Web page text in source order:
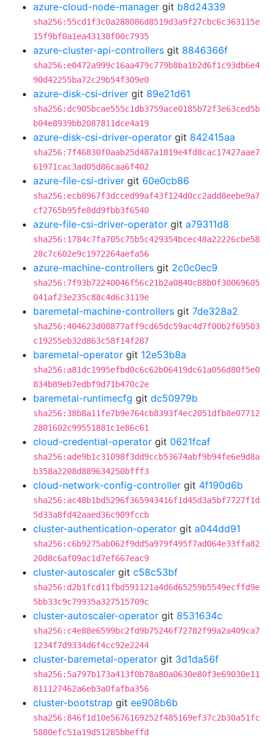
azure-cloud-node-manager git b8d24339
sha256:55cd1f3c0a288086d8519d3a9f27cbc6c363115e
15f9bf0a1ea43138f00c7935
azure-cluster-api-controllers git 8846366f
sha256:e0472a999c16aa479c779b8ba1b2d6f1c93db6e4
90d42255ba72c29b54f309e0
azure-disk-csi-driver git 89e21d61
sha256:dc905bcae555c1db3759ace0185b72f3e63ced5b
b04e8939bb2087811dce4a19
azure-disk-csi-driver-operator git 842415aa
sha256:7f46830f0aab25d487a1819e4fd8cac17427aae7
61971cac3ad05d86caa6f402
azure-file-csi-driver git 60e0cb86
sha256:ecb8967f3dcced99af43f124d0cc2add8eebe9a7
cf2765b95fe8dd9fbb3f6540
azure-file-csi-driver-operator git a79311d8
sha256:1784c7fa705c75b5c429354bcec48a22226cbe58
28c7c602e9c1972264aefa56
azure-machine-controllers git 2c0c0ec9
sha256:7f93b72240046f56c21b2a0840c88b0f30069605
041af23e235c88c4d6c3119e
baremetal-machine-controllers git 7de328a2
sha256:404623d08877aff9cd65dc59ac4d7f00b2f69503
c19255eb32d863c58f14f287
baremetal-operator git 12e53b8a
sha256:a81dc1995efbd0c6c62b06419dc61a056d80f5e0
834b89eb7edbf9d71b470c2e
baremetal-runtimecfg git dc50979b
sha256:38b8a11fe7b9e764cb8393f4ec2051dfb8e07712
2801602c99551881c1e86c61
cloud-credential-operator git 0621fcaf
sha256:ade9b1c31098f3dd9ccb53674abf9b94fe6e9d8a
b358a2208d889634250bfff3
cloud-network-config-controller git 4f190d6b
sha256:ac48b1bd5296f365943416f1d45d3a5bf7727f1d
5d33a8fd42aaed36c909fccb
cluster-authentication-operator git a044dd91
sha256:c6b9275ab062f9dd5a979f495f7ad064e33ffa82
20d8c6af09ac1d7ef667eac9
cluster-autoscaler git c58c53bf
sha256:d2b1fcd11fbd591121a4d6d65259b5549ecffd9e
5bb33c9c79935a327515709c
cluster-autoscaler-operator git 8531634c
sha256:c4e88e6599bc2fd9b75246f72782f99a2a409ca7
1234f7d9334d6f4cc92e2244
cluster-baremetal-operator git 3d1da56f
sha256:5a797b173a413f0b78a80a0630e80f3e69030e11
811127462a6eb3a0fafba356
cluster-bootstrap git ee908b6b
sha256:846f1d10e5676169252f485169ef37c2b30a51fc
5880efc51a19d51285bbeffd